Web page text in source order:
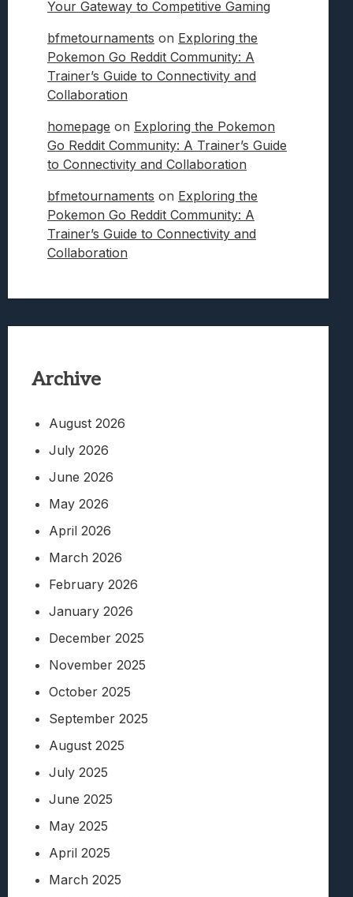
Your Gateway to Competitive Gaming
bfmetournaments on Exploring the
Pokemon Go Reddit Community: A
Trainer’s Guide to Connectivity and
Collaboration
homepage on Exploring the Pokemon
Go Reddit Community: A Trainer’s Guide
to Connectivity and Collaboration
bfmetournaments on Exploring the
Pokemon Go Reddit Community: A
Trainer’s Guide to Connectivity and
Collaboration
Archive
August 2026
July 2026
June 2026
May 2026
April 2026
March 2026
February 2026
January 2026
December 2025
November 2025
October 2025
September 2025
August 2025
July 2025
June 2025
May 2025
April 2025
March 2025